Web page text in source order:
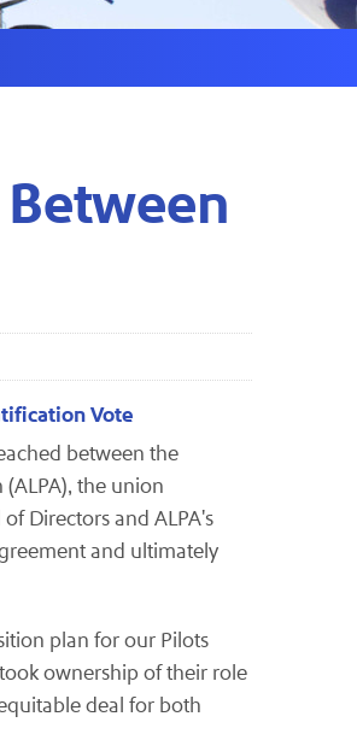
Vote
between the
the union
Directors and ALPA's
and ultimately
plan for our Pilots
ownership of their role
deal for both